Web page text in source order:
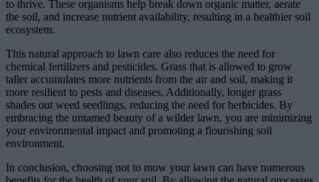
to thrive. These organisms help break down organic matter, aerate
the soil, and increase nutrient availability, resulting in a healthier soil
ecosystem.
This natural approach to lawn care also reduces the need for
chemical fertilizers and pesticides. Grass that is allowed to grow
taller accumulates more nutrients from the air and soil, making it
more resilient to pests and diseases. Additionally, longer grass
shades out weed seedlings, reducing the need for herbicides. By
embracing the untamed beauty of a wilder lawn, you are minimizing
your environmental impact and promoting a flourishing soil
environment.
In conclusion, choosing not to mow your lawn can have numerous